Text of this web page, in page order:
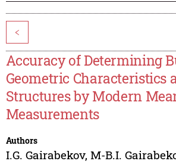
<
Accuracy of Determining
Geometric Characteristics
Structures by Modern
Measurements
Authors
I.G. Gairabekov, M-B.I.